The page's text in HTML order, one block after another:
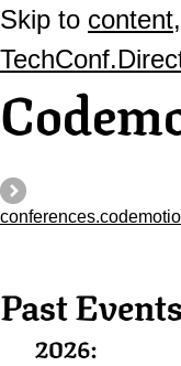
Skip to content,
Past Events
2026: